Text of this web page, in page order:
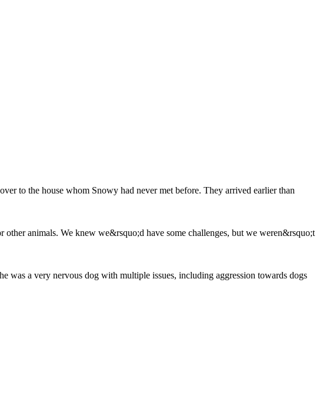
to the house whom Snowy had never met before. They arrived earlier than
animals. We knew we&rsquo;d have some challenges, but we weren&rsquo;t
was a very nervous dog with multiple issues, including aggression towards dogs